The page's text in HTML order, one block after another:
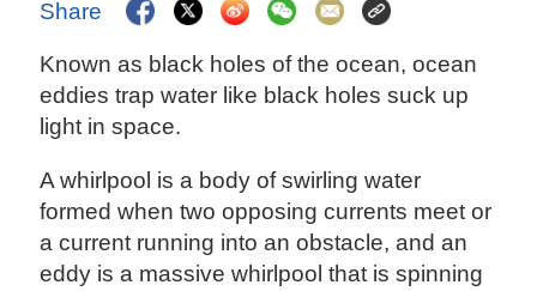
Share
Known as black holes of the ocean, ocean
eddies trap water like black holes suck up
light in space.
A whirlpool is a body of swirling water
formed when two opposing currents meet or
a current running into an obstacle, and an
eddy is a massive whirlpool that is spinning